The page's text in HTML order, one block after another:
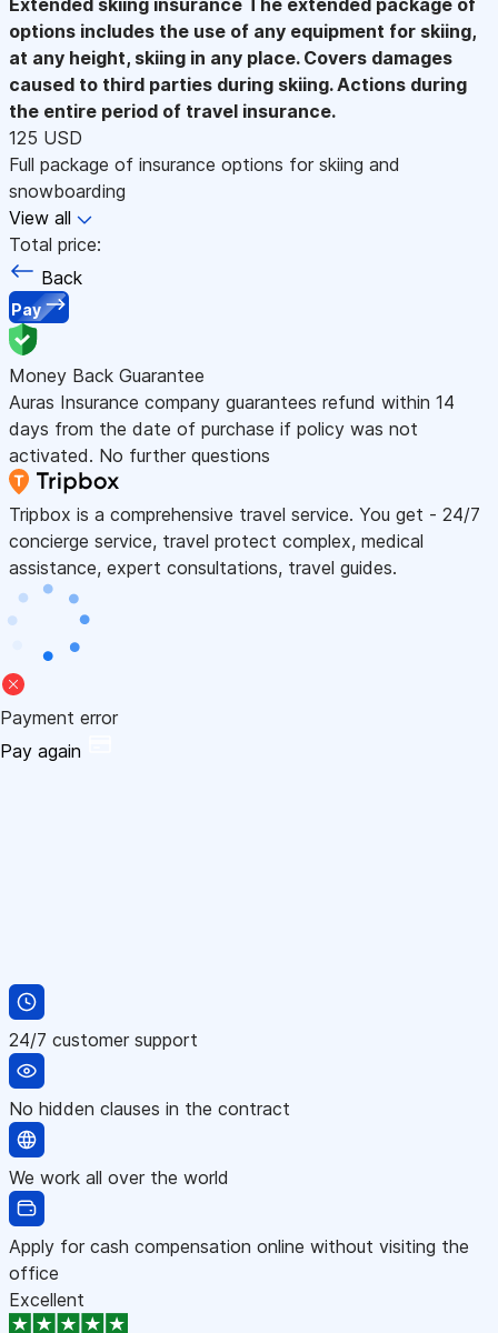
options includes the use of any equipment for skiing,
at any height, skiing in any place. Covers damages
caused to third parties during skiing. Actions during
the entire period of travel insurance.
125 USD
Full package of insurance options for skiing and
snowboarding
View all
Total price:
Back
Pay
Money Back Guarantee
Auras Insurance company guarantees refund within 14
days from the date of purchase if policy was not
activated. No further questions
Tripbox is a comprehensive travel service. You get - 24/7
concierge service, travel protect complex, medical
assistance, expert consultations, travel guides.
Payment error
Pay again
24/7 customer support
No hidden clauses in the contract
We work all over the world
Apply for cash compensation online without visiting the
office
Excellent